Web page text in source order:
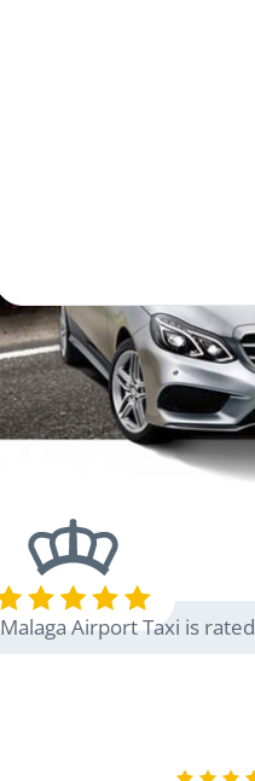
Malaga Airport Taxi is rated